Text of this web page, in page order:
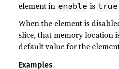
element in enable is true
When the element is
slice, that memory location
default value for the
Examples